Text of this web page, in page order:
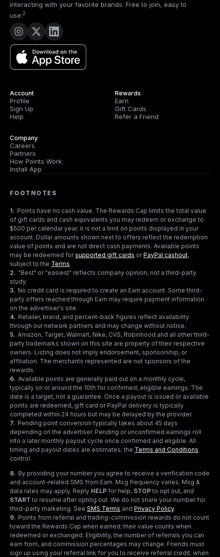
interacting with your favorite brands. Free to join, easy to
use.2
Account
Profile
Sign Up
Help
Rewards
Earn
Gift Cards
Refer a Friend
Company
Careers
Partners
How Points Work
Install App
FOOTNOTES
1. Points have no cash value. The Rewards Cap limits the total value
of gift cards and cash equivalents you may redeem or exchange to
$500 per calendar year; it is not a limit on points displayed in your
account. Dollar amounts shown next to offers reflect the redemption
value of points and are not direct cash payments. Available points
may be redeemed forsupported gift cards orPayPal cashout,
subject to the Terms.
2. "Best" or "easiest" reflects company opinion, not a third-party
study.
3. No credit card is required to create an Earn account. Some third-
party offers reached through Earn may require payment information
on the advertiser's site.
4. Retailer, brand, and percent-back figures reflect availability
through our network partners and may change without notice.
5. Amazon, Target, Walmart, Nike, CVS, Robinhood and all other third-
party trademarks shown on this site are property of their respective
owners. Listing does not imply endorsement, sponsorship, or
affiliation. The merchants represented are not sponsors of the
rewards.
6. Available points are generally paid out on a monthly cycle,
typically on or around the 10th for confirmed, eligible earnings. The
date is a target, not a guarantee. Once a payout is issued or available
points are redeemed, gift card or PayPal delivery is typically
completed within 24 hours but may be delayed by the provider.
7. Pending point conversion typically takes about 45 days
depending on the advertiser. Pending or unconfirmed earnings roll
into a later monthly payout cycle once confirmed and eligible. All
timing and payout dates are estimates; the Terms and Conditions
control.
8. By providing your number you agree to receive a verification code
and account-related SMS from Earn. Msg frequency varies. Msg &
data rates may apply. Reply HELP for help, STOP to opt out, and
START to resume after opting out. We do not share your number for
third-party marketing. See SMS Terms and Privacy Policy.
9. Points from referral and trading-commission rewards do not count
toward the Rewards Cap when earned; their value counts when
redeemed or exchanged. Eligibility, the number of referrals you can
earn from, and commission percentages may change. Friends must
sign up using your referral link for you to receive referral credit; when